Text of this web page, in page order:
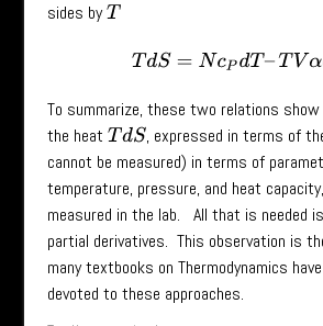
sides byT
Td S=NcPdT–TVαdP
To summarize, these two relations
the heat TdS
, expressed in terms of
cannot be measured) in terms of
temperature, pressure, and heat
measured in the lab. All that is needed
partial derivatives. This observation is
many textbooks on Thermodynamics
devoted to these approaches.